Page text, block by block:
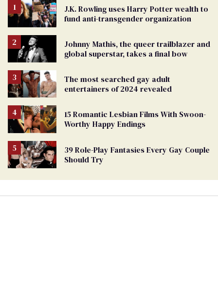
J.K. Rowling uses Harry Potter wealth to
fund anti-transgender organization
Johnny Mathis, the queer trailblazer and
global superstar, takes a final bow
The most searched gay adult
entertainers of 2024 revealed
15 Romantic Lesbian Films With Swoon-
Worthy Happy Endings
39 Role-Play Fantasies Every Gay Couple
Should Try